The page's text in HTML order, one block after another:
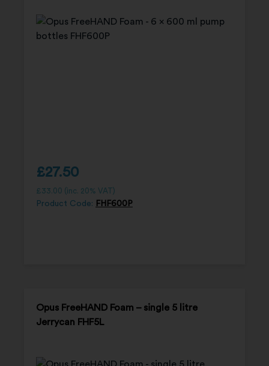
£27.50
£33.00 (inc. 20% VAT)
Product Code: FHF600P
Opus FreeHAND Foam – single 5 litre
Jerrycan FHF5L